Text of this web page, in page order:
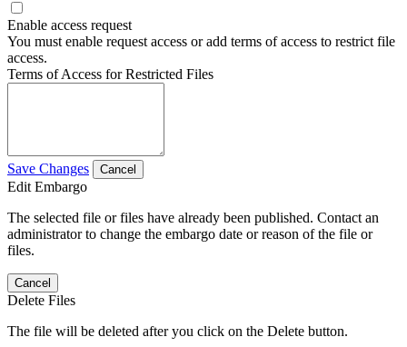
Enable access request
You must enable request access or add terms of access to restrict file
access.
Terms of Access for Restricted Files
Save Changes Cancel
Edit Embargo
The selected file or files have already been published. Contact an
administrator to change the embargo date or reason of the file or
files.
Cancel
Delete Files
The file will be deleted after you click on the Delete button.